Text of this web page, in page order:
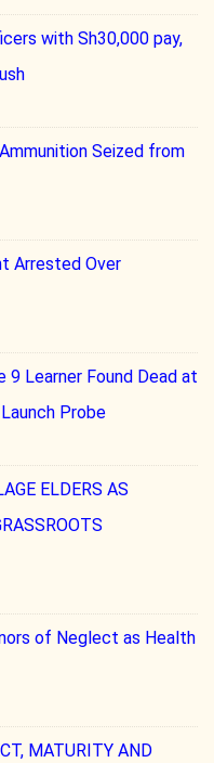
with Sh30,000 pay,
Seized from
Arrested Over
9 Learner Found Dead at
Probe
ELDERS AS
of Neglect as Health
MATURITY AND